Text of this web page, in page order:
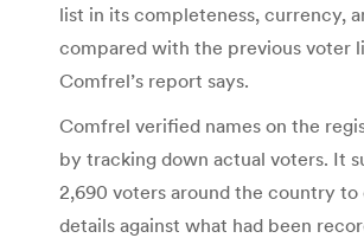
list in its completeness, currency,
compared with the previous voter
Comfrel’s report says.
Comfrel verified names on the
by tracking down actual voters. It
2,690 voters around the country
details against what had been